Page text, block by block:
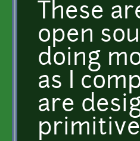
These
open
doing
as I
are